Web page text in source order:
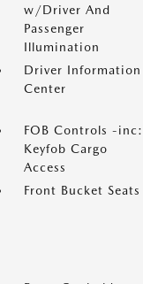
w/Driver And
Passenger
Illumination
Driver Information
Center
FOB Controls -inc:
Keyfob Cargo
Access
Front Bucket Seats